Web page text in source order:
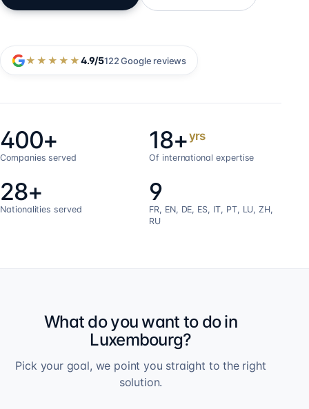
★★★★★4.9/5122 Google reviews
400+
Companies served
18+yrs
Of international expertise
28+
Nationalities served
9
FR, EN, DE, ES, IT, PT, LU, ZH,
RU
What do you want to do in
Luxembourg?
Pick your goal, we point you straight to the right
solution.